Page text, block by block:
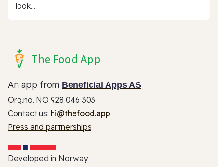
look...
The Food App
An app from Beneficial Apps AS
Org.no. NO 928 046 303
Contact us: hi@thefood.app
Press and partnerships
Developed in Norway